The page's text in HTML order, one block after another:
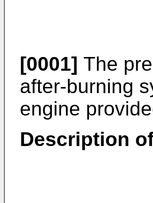
[0001] The
after-burning
engine
Description